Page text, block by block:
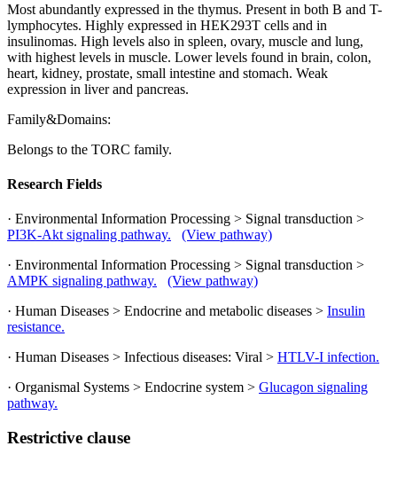
Most abundantly expressed in the thymus. Present in both B and T-
lymphocytes. Highly expressed in HEK293T cells and in
insulinomas. High levels also in spleen, ovary, muscle and lung,
with highest levels in muscle. Lower levels found in brain, colon,
heart, kidney, prostate, small intestine and stomach. Weak
expression in liver and pancreas.
Family&Domains:
Belongs to the TORC family.
Research Fields
· Environmental Information Processing > Signal transduction >
PI3K-Akt signaling pathway.
(View pathway)
· Environmental Information Processing > Signal transduction >
AMPK signaling pathway.
(View pathway)
· Human Diseases > Endocrine and metabolic diseases > Insulin
resistance.
· Human Diseases > Infectious diseases: Viral > HTLV-I infection.
· Organismal Systems > Endocrine system > Glucagon signaling
pathway.
Restrictive clause